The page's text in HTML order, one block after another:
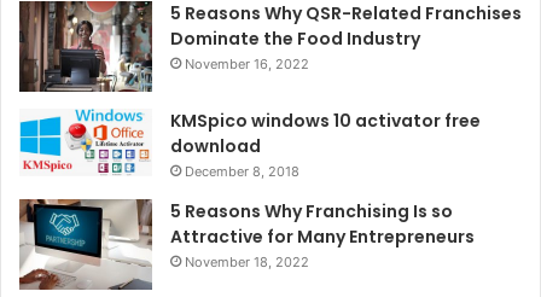
5 Reasons Why QSR-Related Franchises
Dominate the Food Industry
November 16, 2022
KMSpico windows 10 activator free
download
December 8, 2018
5 Reasons Why Franchising Is so
Attractive for Many Entrepreneurs
November 18, 2022